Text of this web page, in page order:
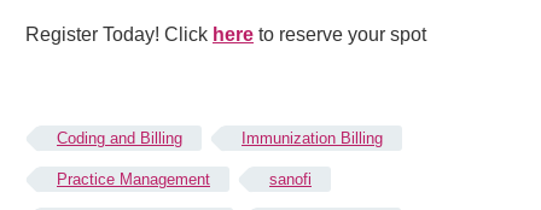
Register Today! Click here to reserve your spot
Coding and Billing Immunization Billing
Practice Management sanofi